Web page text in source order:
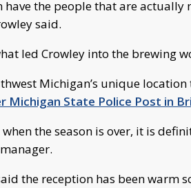
have the people that are
said.
led Crowley into the brewing
Michigan’s unique
Michigan State Police Post in
when the season is over, it is
the reception has been warm